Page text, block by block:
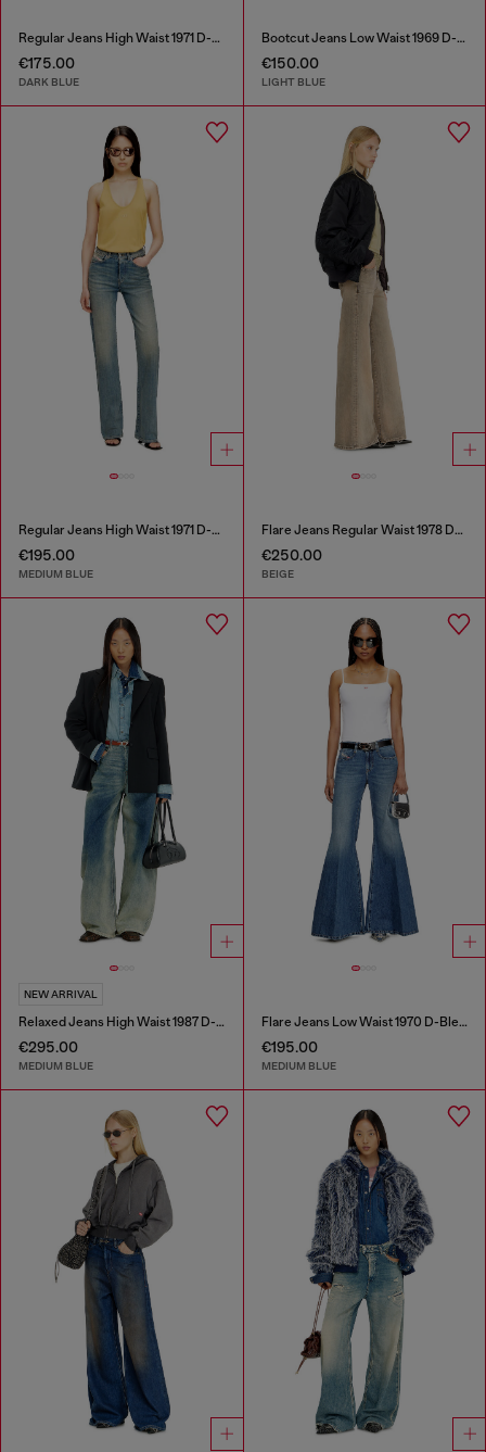
Regular Jeans High Waist 1971 D-Sent
€175.00
DARK BLUE
Bootcut Jeans Low Waist 1969 D-Ebbey
€150.00
LIGHT BLUE
Regular Jeans High Waist 1971 D-Sent
€195.00
MEDIUM BLUE
Flare Jeans Regular Waist 1978 D-Akemi
€250.00
BEIGE
NEW ARRIVAL
Relaxed Jeans High Waist 1987 D-Khelz
€295.00
MEDIUM BLUE
Flare Jeans Low Waist 1970 D-Bleess
€195.00
MEDIUM BLUE